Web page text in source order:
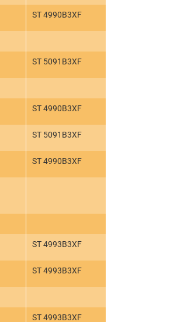
ST 4990B3XF
ST 5091B3XF
ST 4990B3XF
ST 5091B3XF
ST 4990B3XF
ST 4993B3XF
ST 4993B3XF
ST 4993B3XF